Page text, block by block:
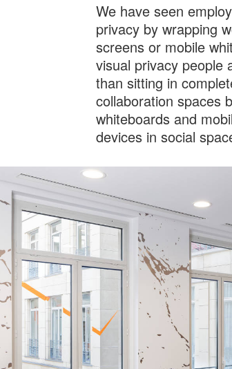
We have seen
privacy by wrapping
screens or mobile
visual privacy people
than sitting in
collaboration spaces
whiteboards and
devices in social